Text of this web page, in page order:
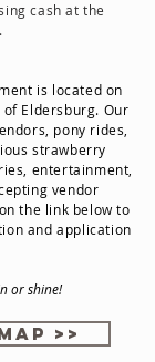
cash at the
is located on
Eldersburg. Our
pony rides,
strawberry
entertainment,
vendor
the link below to
and application
or shine!
>>